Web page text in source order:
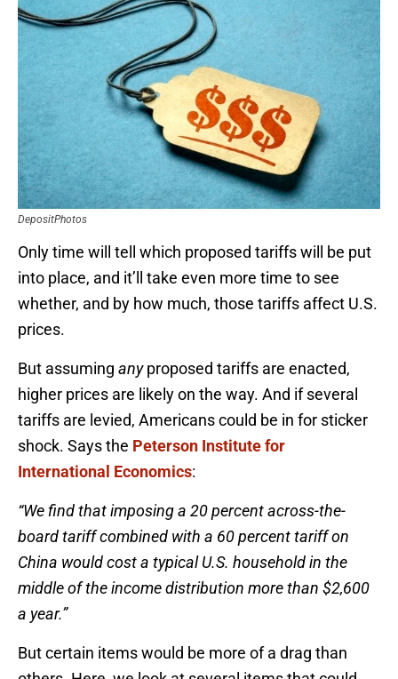
DepositPhotos
Only time will tell which proposed tariffs will be put
into place, and it’ll take even more time to see
whether, and by how much, those tariffs affect U.S.
prices.
But assuming anyproposed tariffs are enacted,
higher prices are likely on the way. And if several
tariffs are levied, Americans could be in for sticker
shock. Says the Peterson Institute for
International Economics:
“We find that imposing a 20 percent across-the-
board tariff combined with a 60 percent tariff on
China would cost a typical U.S. household in the
middle of the income distribution more than $2,600
a year.”
But certain items would be more of a drag than